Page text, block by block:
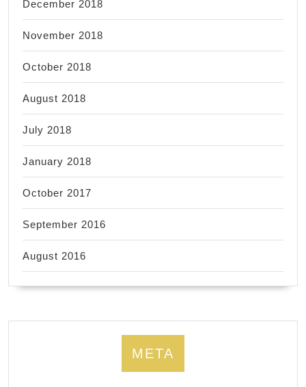
December 2018
November 2018
October 2018
August 2018
July 2018
January 2018
October 2017
September 2016
August 2016
META